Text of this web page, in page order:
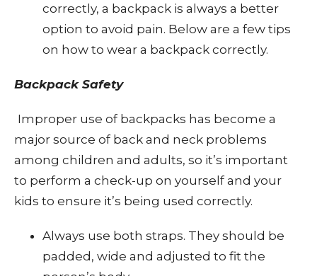
correctly, a backpack is always a better
option to avoid pain. Below are a few tips
on how to wear a backpack correctly.
Backpack Safety
Improper use of backpacks has become a
major source of back and neck problems
among children and adults, so it’s important
to perform a check-up on yourself and your
kids to ensure it’s being used correctly.
Always use both straps. They should be
padded, wide and adjusted to fit the